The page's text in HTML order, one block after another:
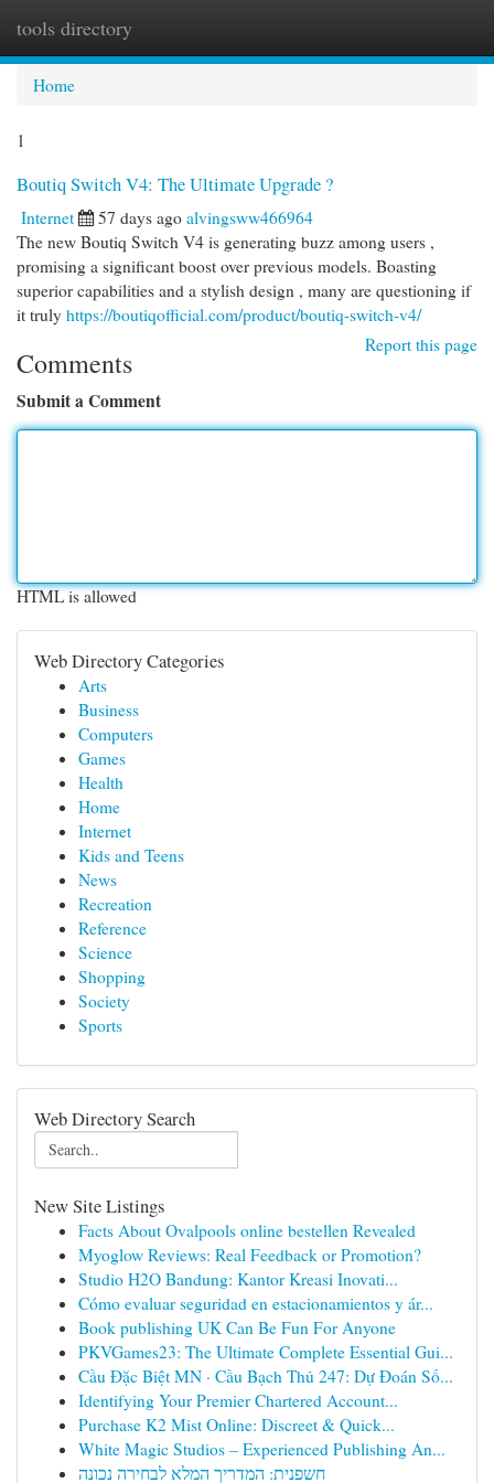
tools directory
Home
1
Boutiq Switch V4: The Ultimate Upgrade ?
Internet 57 days ago alvingsww466964
The new Boutiq Switch V4 is generating buzz among users ,
promising a significant boost over previous models. Boasting
superior capabilities and a stylish design , many are questioning if
it truly https://boutiqofficial.com/product/boutiq-switch-v4/
Report this page
Comments
Submit a Comment
HTML is allowed
Web Directory Categories
Arts
Business
Computers
Games
Health
Home
Internet
Kids and Teens
News
Recreation
Reference
Science
Shopping
Society
Sports
Web Directory Search
New Site Listings
Facts About Ovalpools online bestellen Revealed
Myoglow Reviews: Real Feedback or Promotion?
Studio H2O Bandung: Kantor Kreasi Inovati...
Cómo evaluar seguridad en estacionamientos y ár...
Book publishing UK Can Be Fun For Anyone
PKVGames23: The Ultimate Complete Essential Gui...
Cầu Đặc Biệt MN · Cầu Bạch Thủ 247: Dự Đoán Số...
Identifying Your Premier Chartered Account...
Purchase K2 Mist Online: Discreet & Quick...
White Magic Studios – Experienced Publishing An...
חשפנית: המדריך המלא לבחירה נכונה